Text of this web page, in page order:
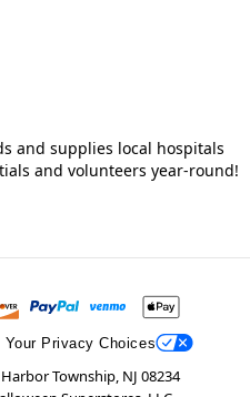
and supplies local hospitals
and volunteers year-round!
Your Privacy Choices
Township, NJ 08234